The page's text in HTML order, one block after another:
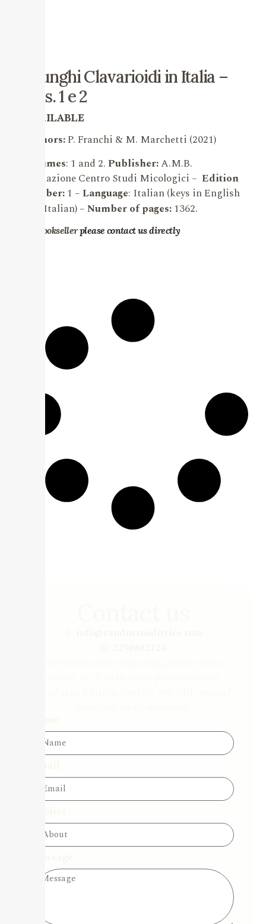
I Funghi Clavarioidi in Italia –
vols. 1 e 2
AVAILABLE
Authors:P. Franchi & M. Marchetti (2021)
Volumes: 1 and 2.Publisher:A.M.B.
Fondazione Centro Studi Micologici – Edition
number:1 –Language: Italian (keys in English
and Italian)–Number of pages:1362.
For booksellerplease contact us directly